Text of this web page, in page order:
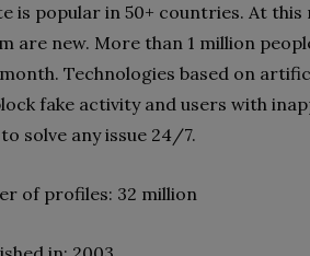
is popular in 50+ countries. At
are new. More than 1 million
Technologies based on
fake activity and users with
solve any issue 24/7.
of profiles: 32 million